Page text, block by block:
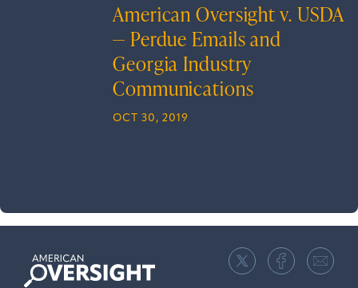
American Oversight v. USDA
— Perdue Emails and
Georgia Industry
Communications
OCT 30, 2019
American
Oversight